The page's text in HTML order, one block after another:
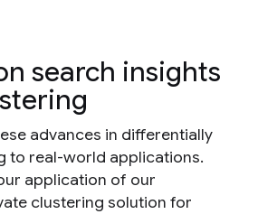
search insights
advances in differentially
to real-world applications.
application of our
clustering solution for